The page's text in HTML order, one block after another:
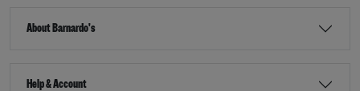
About Barnardo's
Help & Account